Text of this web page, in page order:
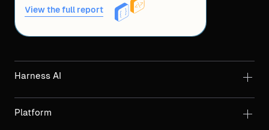
View the full report
Harness AI
Platform